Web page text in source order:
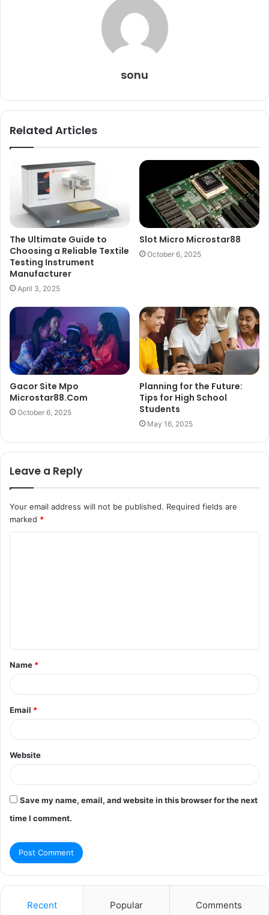
sonu
Related Articles
The Ultimate Guide to
Choosing a Reliable Textile
Testing Instrument
Manufacturer
April 3, 2025
Slot Micro Microstar88
October 6, 2025
Gacor Site Mpo
Microstar88.Com
October 6, 2025
Planning for the Future:
Tips for High School
Students
May 16, 2025
Leave a Reply
Your email address will not be published. Required fields are
marked *
t
*
Name *
Email *
Website
Save my name, email, and website in this browser for the next
time I comment.
Recent Popular Comments